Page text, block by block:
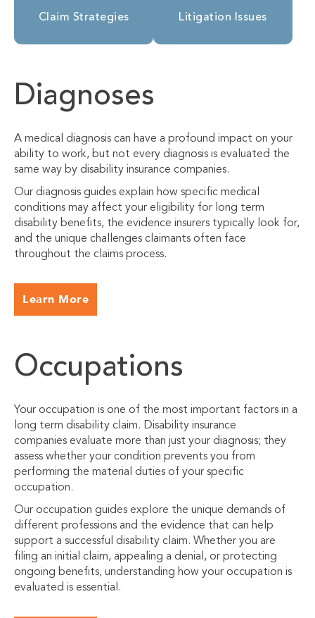
Claim Strategies Litigation Issues
Diagnoses
A medical diagnosis can have a profound impact on your
ability to work, but not every diagnosis is evaluated the
same way by disability insurance companies.
Our diagnosis guides explain how specific medical
conditions may affect your eligibility for long term
disability benefits, the evidence insurers typically look for,
and the unique challenges claimants often face
throughout the claims process.
Learn More
Occupations
Your occupation is one of the most important factors in a
long term disability claim. Disability insurance
companies evaluate more than just your diagnosis; they
assess whether your condition prevents you from
performing the material duties of your specific
occupation.
Our occupation guides explore the unique demands of
different professions and the evidence that can help
support a successful disability claim. Whether you are
filing an initial claim, appealing a denial, or protecting
ongoing benefits, understanding how your occupation is
evaluated is essential.